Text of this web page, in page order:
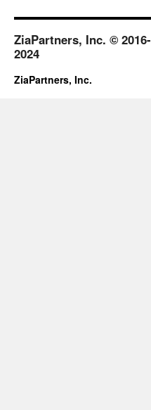
ZiaPartners, Inc. © 2016-
2024
ZiaPartners, Inc.